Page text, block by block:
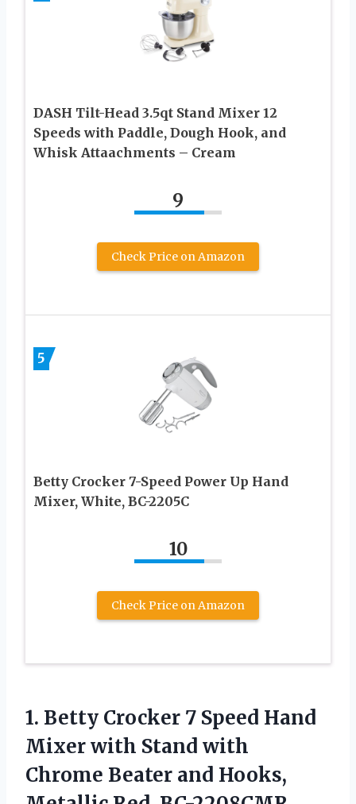
DASH Tilt-Head 3.5qt Stand Mixer 12
Speeds with Paddle, Dough Hook, and
Whisk Attaachments – Cream
9
Check Price on Amazon
5
Betty Crocker 7-Speed Power Up Hand
Mixer, White, BC-2205C
10
Check Price on Amazon
1. Betty Crocker 7 Speed Hand
Mixer with Stand with
Chrome Beater and Hooks,